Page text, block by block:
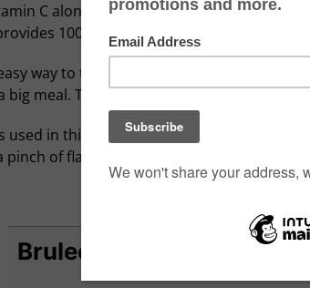
C along with other vitamins and
100% of your daily requirement of
way to take something simple and
big meal. The cracking of the crisp sugar
used in this recipe, it can easily be
of flaky salt before serving, to
Bruleed Grapefruit